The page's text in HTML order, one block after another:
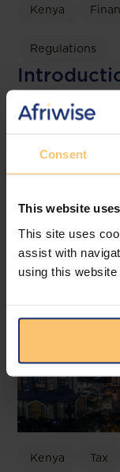
Consent
This website
This site uses
assist with
using this
Kenya
Regulations
Gambling
Control
Bowmans
Kenya Tax